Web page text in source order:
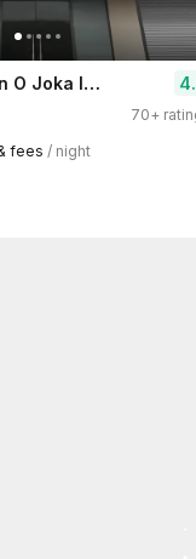
Super Collection O Joka Industrial Plaza
70+
fees / night